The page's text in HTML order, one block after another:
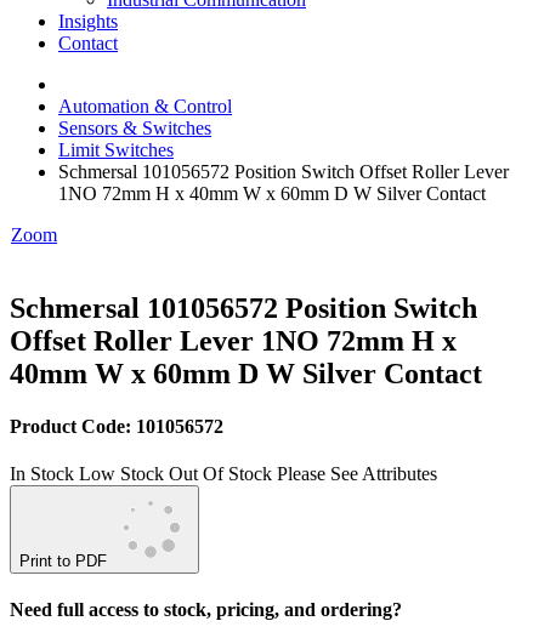
Critical Power & Electrical Distribution
RCD Protection
Insights
Contact
Automation & Control
Sensors & Switches
Limit Switches
Schmersal 101056572 Position Switch Offset Roller Lever
1NO 72mm H x 40mm W x 60mm D W Silver Contact
Zoom
Schmersal 101056572 Position Switch
Offset Roller Lever 1NO 72mm H x
40mm W x 60mm D W Silver Contact
Product Code: 101056572
In Stock Low Stock Out Of Stock Please See Attributes
Print to PDF
Need full access to stock, pricing, and ordering?